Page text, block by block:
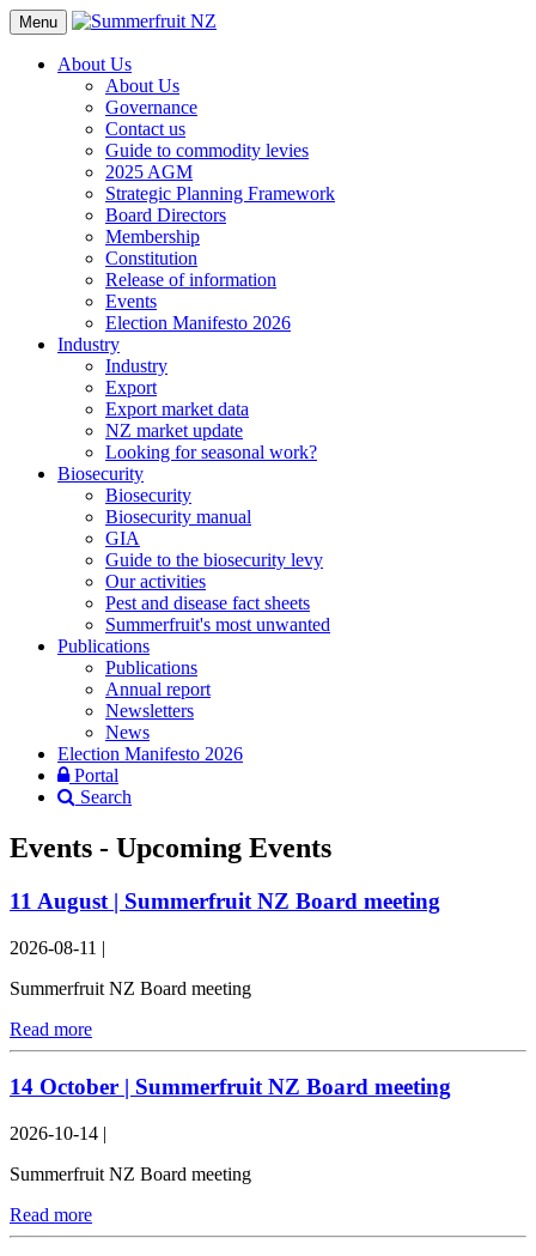
Menu
About Us
About Us
Governance
Contact us
Guide to commodity levies
2025 AGM
Strategic Planning Framework
Board Directors
Membership
Constitution
Release of information
Events
Election Manifesto 2026
Industry
Industry
Export
Export market data
NZ market update
Looking for seasonal work?
Biosecurity
Biosecurity
Biosecurity manual
GIA
Guide to the biosecurity levy
Our activities
Pest and disease fact sheets
Summerfruit's most unwanted
Publications
Publications
Annual report
Newsletters
News
Election Manifesto 2026
Portal
Search
Events - Upcoming Events
11 August | Summerfruit NZ Board meeting
2026-08-11 |
Summerfruit NZ Board meeting
Read more
14 October | Summerfruit NZ Board meeting
2026-10-14 |
Summerfruit NZ Board meeting
Read more